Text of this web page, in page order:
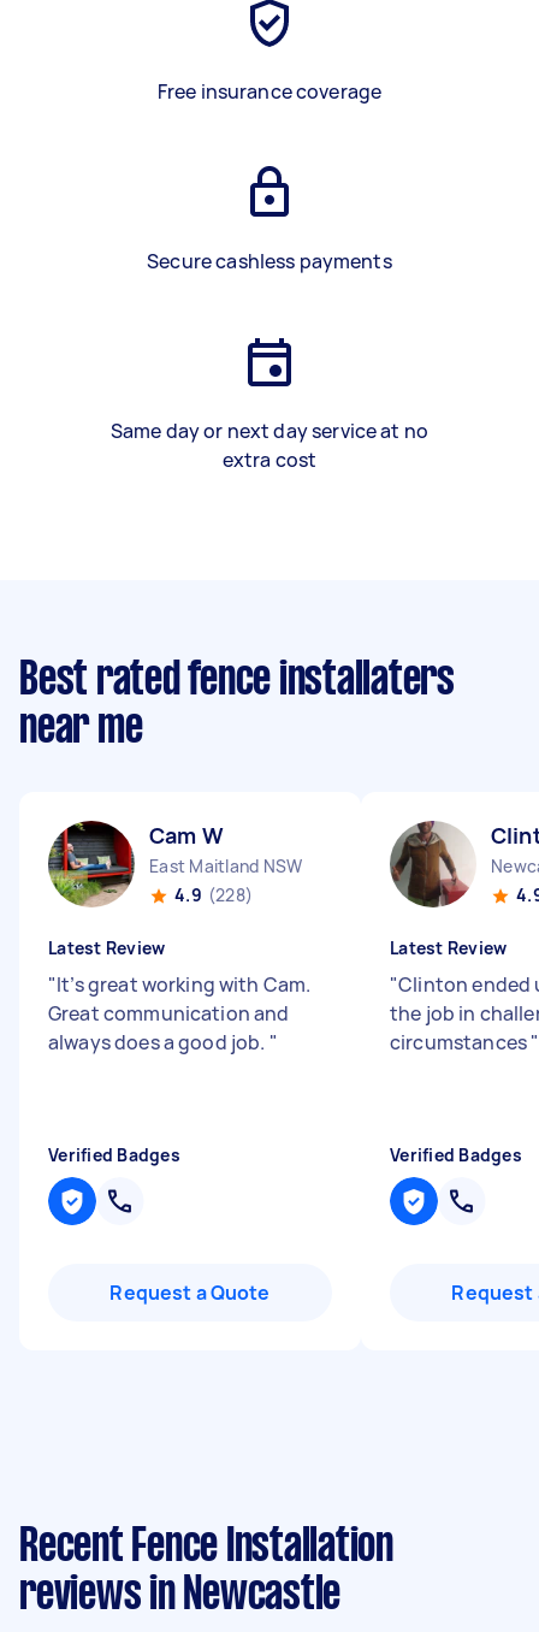
Free insurance coverage
Secure cashless payments
Same day or next day service at no
extra cost
Best rated fence installaters
near me
Cam W
East Maitland NSW
4.9 (228)
Latest Review
"It’s great working with Cam.
Great communication and
always does a good job. "
Verified Badges
Request a Quote
Latest Review
"Clinton ended
the job in
circumstances"
Verified Badges
Request
Recent Fence Installation
reviews in Newcastle